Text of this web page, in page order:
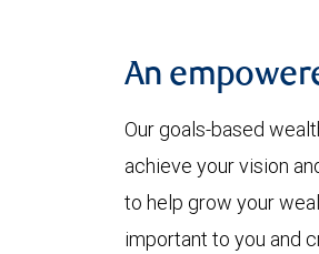
An
Our goals-based
achieve your vision
to help grow your
important to you and